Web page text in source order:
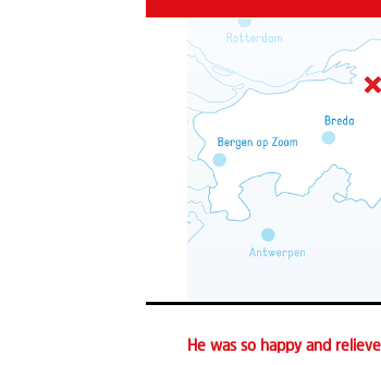
He was so happy and